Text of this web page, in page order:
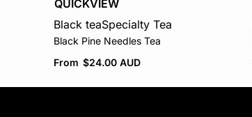
QUICKVIEW
Black teaSpecialty Tea
Black Pine Needles Tea
From $24.00 AUD